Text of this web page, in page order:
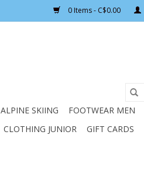
0 Items - C$0.00
ALPINE SKIING
FOOTWEAR MEN
CLOTHING JUNIOR GIFT CARDS